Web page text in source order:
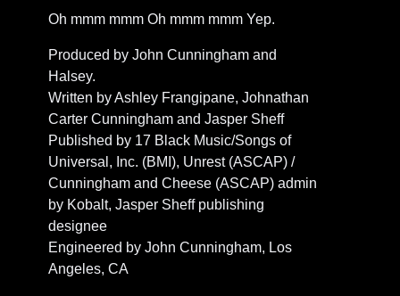
Oh mmm mmm Oh mmm mmm Yep.
Produced by John Cunningham and
Halsey.
Written by Ashley Frangipane, Johnathan
Carter Cunningham and Jasper Sheff
Published by 17 Black Music/Songs of
Universal, Inc. (BMI), Unrest (ASCAP) /
Cunningham and Cheese (ASCAP) admin
by Kobalt, Jasper Sheff publishing
designee
Engineered by John Cunningham, Los
Angeles, CA